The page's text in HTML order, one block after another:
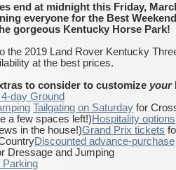
end at midnight this Friday,
everyone for the Best
gorgeous Kentucky Horse Park!
the 2019 Land Rover Kentucky
at the best prices.
to consider to customize your
day Ground
Tailgating on Saturday for
a few spaces left!)Hospitality options
in the house!)Grand Prix tickets
Discounted advance-purchase
Dressage and Jumping
Parking